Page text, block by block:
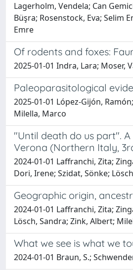
Lagerholm, Vendela; Can
Büşra; Rosenstock, Eva; Selim
Emre
Of rodents and foxes:
2025-01-01 Indra, Lara; Moser,
Paleoparasitological
2025-01-01 López-Gijón,
Milella, Marco
"Until death do us part".
Verona (Northern Italy,
2024-01-01 Laffranchi, Zita;
Dori, Irene; Szidat, Sönke;
Geographic origin,
2024-01-01 Laffranchi, Zita;
Lösch, Sandra; Zink, Albert;
What we see is what we
2024-01-01 Braun, S.;